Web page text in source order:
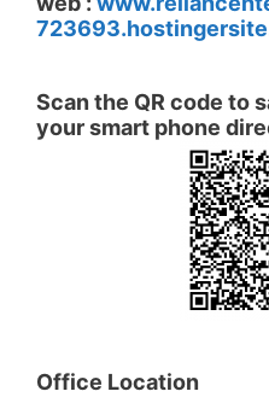
Scan the QR code to
your smart phone
Office Location